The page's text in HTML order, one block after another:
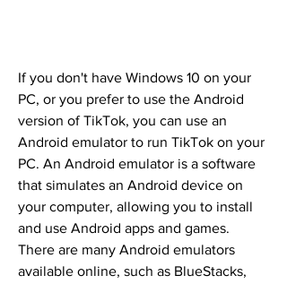
If you don't have Windows 10 on your
PC, or you prefer to use the Android
version of TikTok, you can use an
Android emulator to run TikTok on your
PC. An Android emulator is a software
that simulates an Android device on
your computer, allowing you to install
and use Android apps and games.
There are many Android emulators
available online, such as BlueStacks,